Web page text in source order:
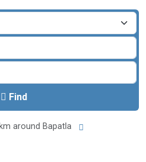
Find
around Bapatla